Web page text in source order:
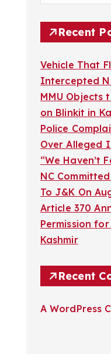
Recent
Vehicle That
Intercepted
MMU Objects
on Blinkit in
Police
Over Alleged
“We Haven’t
NC
To J&K On
Article 370
Permission
Kashmir
Recent
A WordPress